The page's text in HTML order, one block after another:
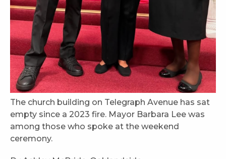
The church building on Telegraph Avenue has sat
empty since a 2023 fire. Mayor Barbara Lee was
among those who spoke at the weekend
ceremony.